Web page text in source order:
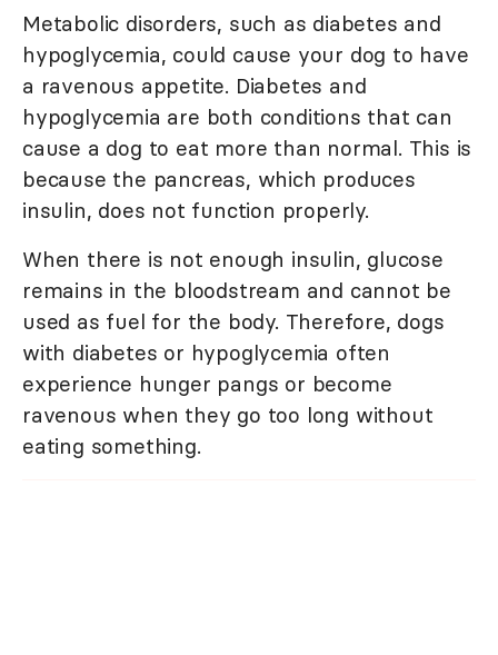
Metabolic disorders, such as diabetes and
hypoglycemia, could cause your dog to have
a ravenous appetite. Diabetes and
hypoglycemia are both conditions that can
cause a dog to eat more than normal. This is
because the pancreas, which produces
insulin, does not function properly.
When there is not enough insulin, glucose
remains in the bloodstream and cannot be
used as fuel for the body. Therefore, dogs
with diabetes or hypoglycemia often
experience hunger pangs or become
ravenous when they go too long without
eating something.